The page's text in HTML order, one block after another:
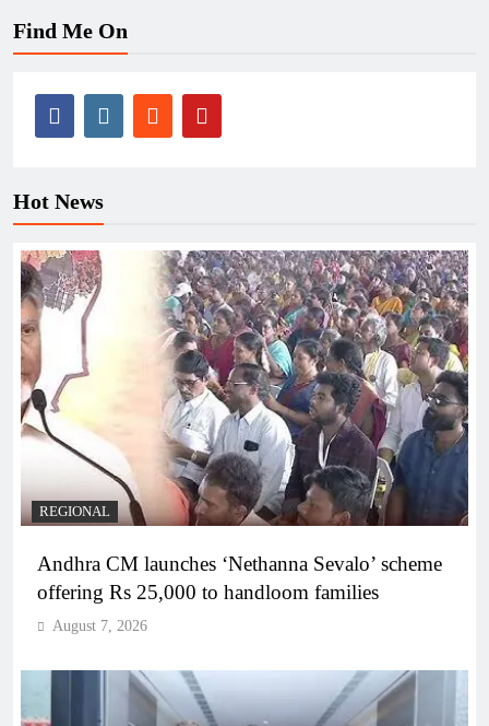
Find Me On
Hot News
REGIONAL
Andhra CM launches ‘Nethanna Sevalo’ scheme
offering Rs 25,000 to handloom families
August 7, 2026